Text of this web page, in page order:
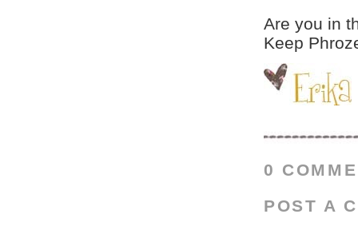
Are you in
Keep
0
POST A